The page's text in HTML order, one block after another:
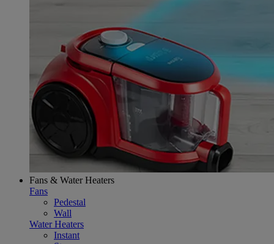
Fans & Water Heaters
Fans
Pedestal
Wall
Water Heaters
Instant